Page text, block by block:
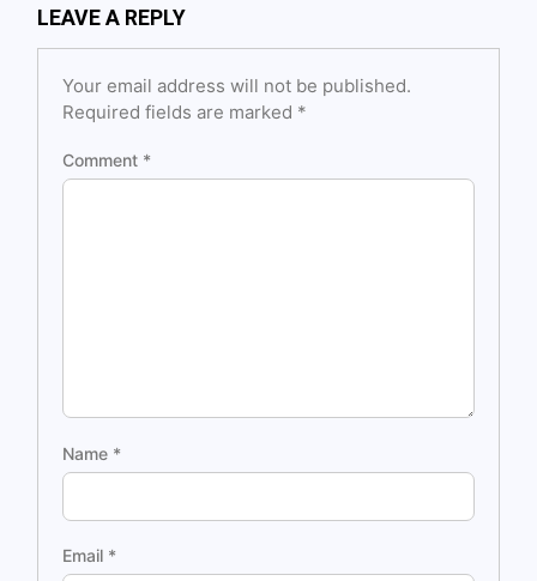
LEAVE A REPLY
Your email address will not be published.
Required fields are marked *
Comment *
Name *
Email *